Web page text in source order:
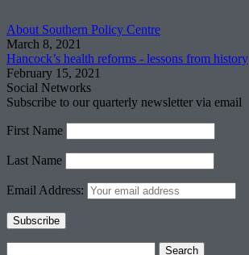
About Southern Policy Centre
March 8, 2021
Hancock’s health reforms - lessons from history
February 15, 2021
Social Networks
Subscribe to our quarterly newsletter via email
First Name
Last Name
Email Address: